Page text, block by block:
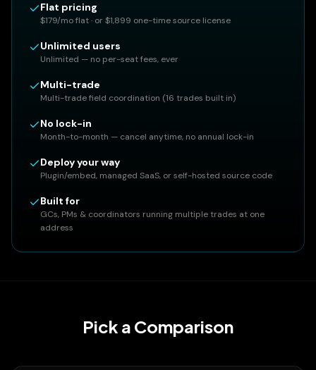
Flat pricing
$179/mo flat · or $1,899 one-time source license
Unlimited users
Unlimited — no per-seat fees, ever
Multi-trade
Multi-trade field coordination (16 trades built in)
No lock-in
Month-to-month — cancel anytime, no annual lock-in
Deploy your way
Plugin/embed, managed SaaS, or self-hosted source code
Built for
GCs, PMs & coordinators running multiple trades at one
address
Pick a Comparison